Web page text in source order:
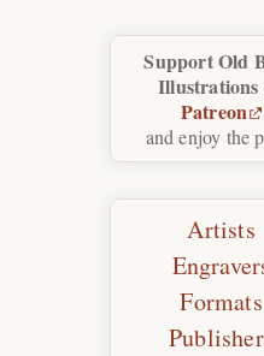
Support Old
Illustrations
Patreon
and enjoy the
Artists
Formats